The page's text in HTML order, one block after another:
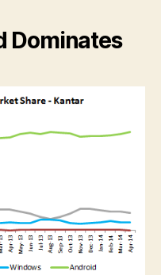
Dominates